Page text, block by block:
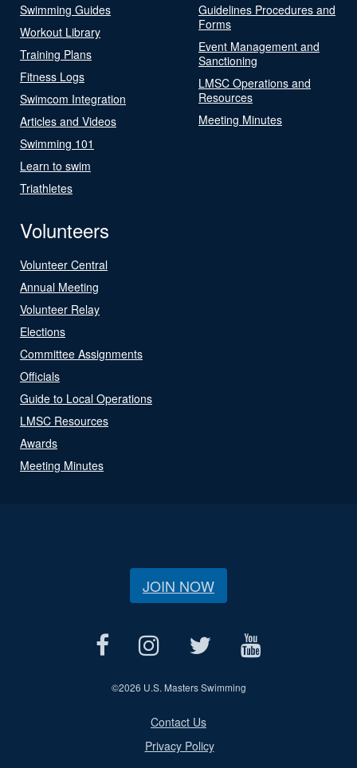
Swimming Guides
Workout Library
Training Plans
Fitness Logs
Swimcom Integration
Articles and Videos
Swimming 101
Learn to swim
Triathletes
Guidelines Procedures and
Forms
Event Management and
Sanctioning
LMSC Operations and
Resources
Meeting Minutes
Volunteers
Volunteer Central
Annual Meeting
Volunteer Relay
Elections
Committee Assignments
Officials
Guide to Local Operations
LMSC Resources
Awards
Meeting Minutes
JOIN NOW
©2026 U.S. Masters Swimming
Contact Us
Privacy Policy